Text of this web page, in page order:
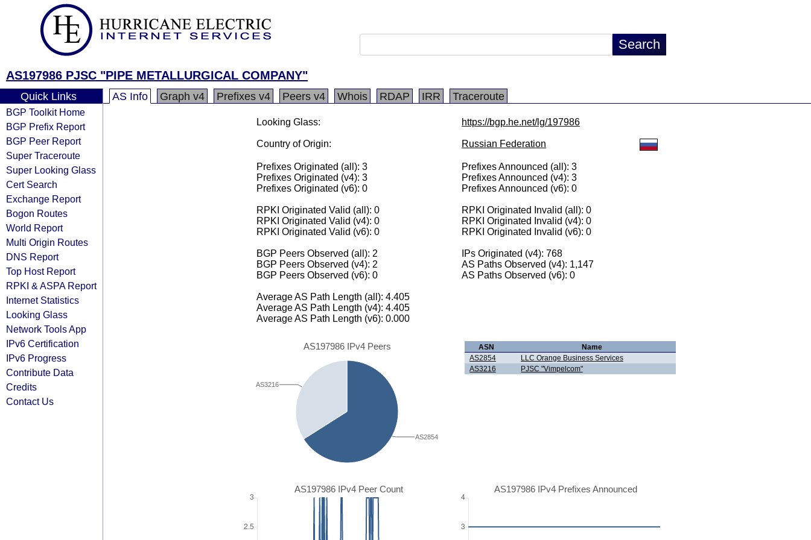
AS197986 PJSC "PIPE METALLURGICAL COMPANY"
Quick Links
BGP Toolkit Home
BGP Prefix Report
BGP Peer Report
Super Traceroute
Super Looking Glass
Cert Search
Exchange Report
Bogon Routes
World Report
Multi Origin Routes
DNS Report
Top Host Report
RPKI & ASPA Report
Internet Statistics
Looking Glass
Network Tools App
IPv6 Certification
IPv6 Progress
Contribute Data
Credits
Contact Us
AS Info Graph v4 Prefixes v4 Peers v4 Whois RDAP IRR Traceroute
Looking Glass: https://bgp.he.net/lg/197986
Country of Origin: Russian Federation
Prefixes Originated (all): 3
Prefixes Originated (v4): 3
Prefixes Originated (v6): 0
Prefixes Announced (all): 3
Prefixes Announced (v4): 3
Prefixes Announced (v6): 0
RPKI Originated Valid (all): 0
RPKI Originated Valid (v4): 0
RPKI Originated Valid (v6): 0
RPKI Originated Invalid (all): 0
RPKI Originated Invalid (v4): 0
RPKI Originated Invalid (v6): 0
BGP Peers Observed (all): 2
BGP Peers Observed (v4): 2
BGP Peers Observed (v6): 0
IPs Originated (v4): 768
AS Paths Observed (v4): 1,147
AS Paths Observed (v6): 0
Average AS Path Length (all): 4.405
Average AS Path Length (v4): 4.405
Average AS Path Length (v6): 0.000
AS197986 IPv4 Peers
AS3216
AS2854
ASN
Name
AS2854
LLC Orange Business Services
AS3216
PJSC "Vimpelcom"
AS197986 IPv4 Peer Count AS197986 IPv4 Prefixes Announced